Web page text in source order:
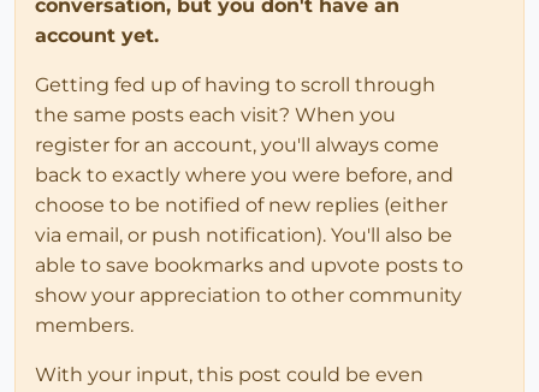
conversation, but you don't have an
account yet.
Getting fed up of having to scroll through
the same posts each visit? When you
register for an account, you'll always come
back to exactly where you were before, and
choose to be notified of new replies (either
via email, or push notification). You'll also be
able to save bookmarks and upvote posts to
show your appreciation to other community
members.
With your input, this post could be even